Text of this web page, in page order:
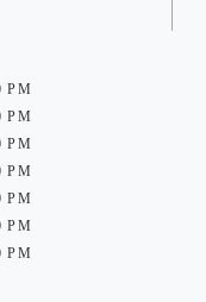
PM
PM
PM
PM
PM
PM
PM